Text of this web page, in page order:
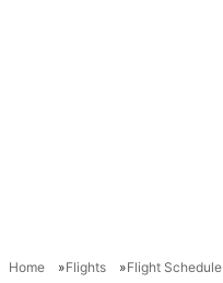
Home Flights Flight Schedule